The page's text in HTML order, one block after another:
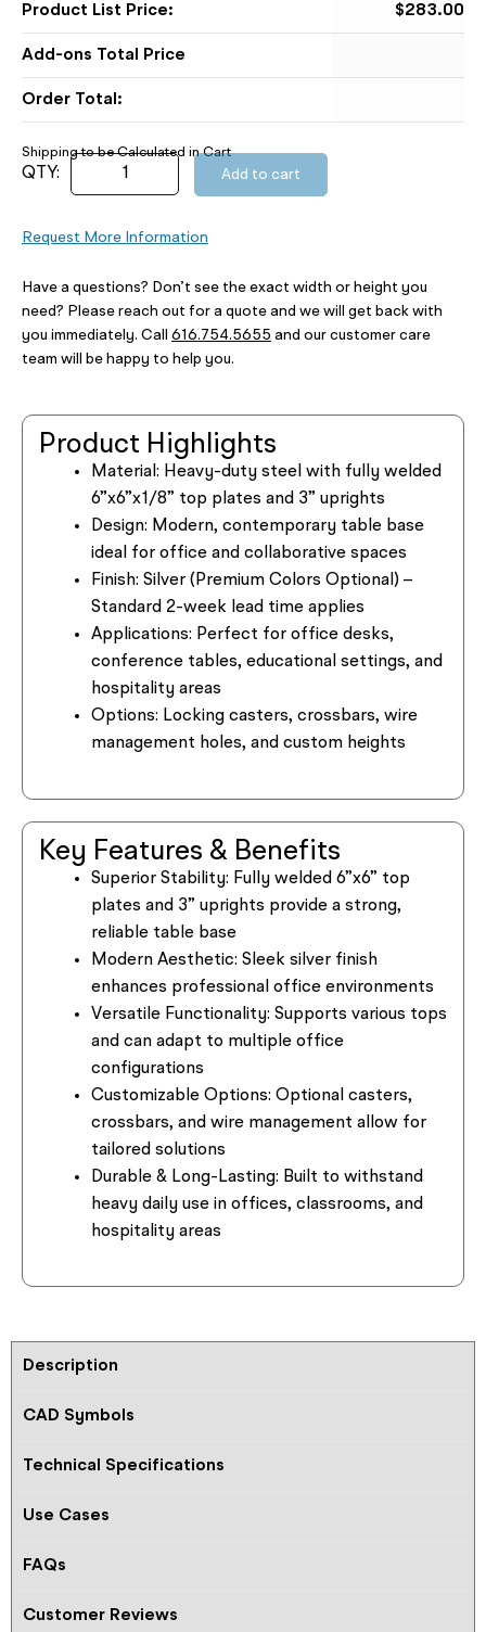
$283.00
Order Total:
Add to cart
Request More Information
Have a questions? Don’t see the exact width or height you
need? Please reach out for a quote and we will get back with
you immediately. Call 616.754.5655 and our customer care
team will be happy to help you.
Product Highlights
Material: Heavy-duty steel with fully welded
6”x6”x1/8” top plates and 3” uprights
Design: Modern, contemporary table base
ideal for office and collaborative spaces
Finish: Silver (Premium Colors Optional) –
Standard 2-week lead time applies
Applications: Perfect for office desks,
conference tables, educational settings, and
hospitality areas
Options: Locking casters, crossbars, wire
management holes, and custom heights
Key Features & Benefits
Superior Stability: Fully welded 6”x6” top
plates and 3” uprights provide a strong,
reliable table base
Modern Aesthetic: Sleek silver finish
enhances professional office environments
Versatile Functionality: Supports various tops
and can adapt to multiple office
configurations
Customizable Options: Optional casters,
crossbars, and wire management allow for
tailored solutions
Durable & Long-Lasting: Built to withstand
heavy daily use in offices, classrooms, and
hospitality areas
Description
CAD Symbols
Technical Specifications
Use Cases
FAQs
Customer Reviews